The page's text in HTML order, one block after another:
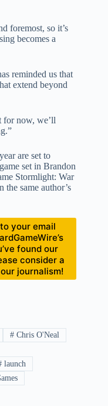
foremost, so it’s
becomes a
reminded us that
extend beyond
for now, we’ll
are set to
set in Brandon
Stormlight: War
the same author’s
your email
found our
consider a
journalism!
# Chris O'Neal
launch